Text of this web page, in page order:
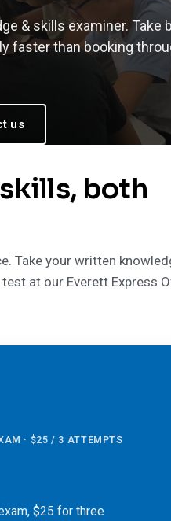
& skills examiner. Take
faster than booking
us
both
Take your written
at our Everett Express
· $25 / 3 ATTEMPTS
$25 for three